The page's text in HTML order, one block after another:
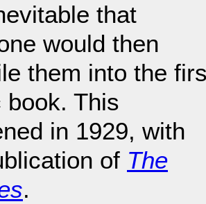
that
would then
them into the
book. This
in 1929, with
of The
.